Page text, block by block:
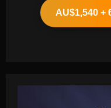
AU$1,540 +